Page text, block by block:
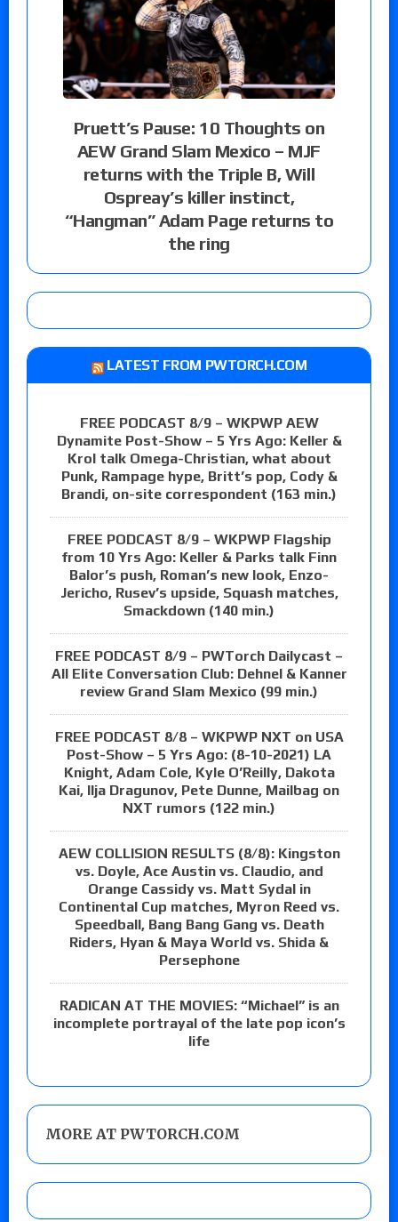
Pruett’s Pause: 10 Thoughts on
AEW Grand Slam Mexico – MJF
returns with the Triple B, Will
Ospreay’s killer instinct,
“Hangman” Adam Page returns to
the ring
LATEST FROM PWTORCH.COM
FREE PODCAST 8/9 – WKPWP AEW
Dynamite Post-Show – 5 Yrs Ago: Keller &
Krol talk Omega-Christian, what about
Punk, Rampage hype, Britt’s pop, Cody &
Brandi, on-site correspondent (163 min.)
FREE PODCAST 8/9 – WKPWP Flagship
from 10 Yrs Ago: Keller & Parks talk Finn
Balor’s push, Roman’s new look, Enzo-
Jericho, Rusev’s upside, Squash matches,
Smackdown (140 min.)
FREE PODCAST 8/9 – PWTorch Dailycast –
All Elite Conversation Club: Dehnel & Kanner
review Grand Slam Mexico (99 min.)
FREE PODCAST 8/8 – WKPWP NXT on USA
Post-Show – 5 Yrs Ago: (8-10-2021) LA
Knight, Adam Cole, Kyle O’Reilly, Dakota
Kai, Ilja Dragunov, Pete Dunne, Mailbag on
NXT rumors (122 min.)
AEW COLLISION RESULTS (8/8): Kingston
vs. Doyle, Ace Austin vs. Claudio, and
Orange Cassidy vs. Matt Sydal in
Continental Cup matches, Myron Reed vs.
Speedball, Bang Bang Gang vs. Death
Riders, Hyan & Maya World vs. Shida &
Persephone
RADICAN AT THE MOVIES: “Michael” is an
incomplete portrayal of the late pop icon’s
life
MORE AT PWTORCH.COM